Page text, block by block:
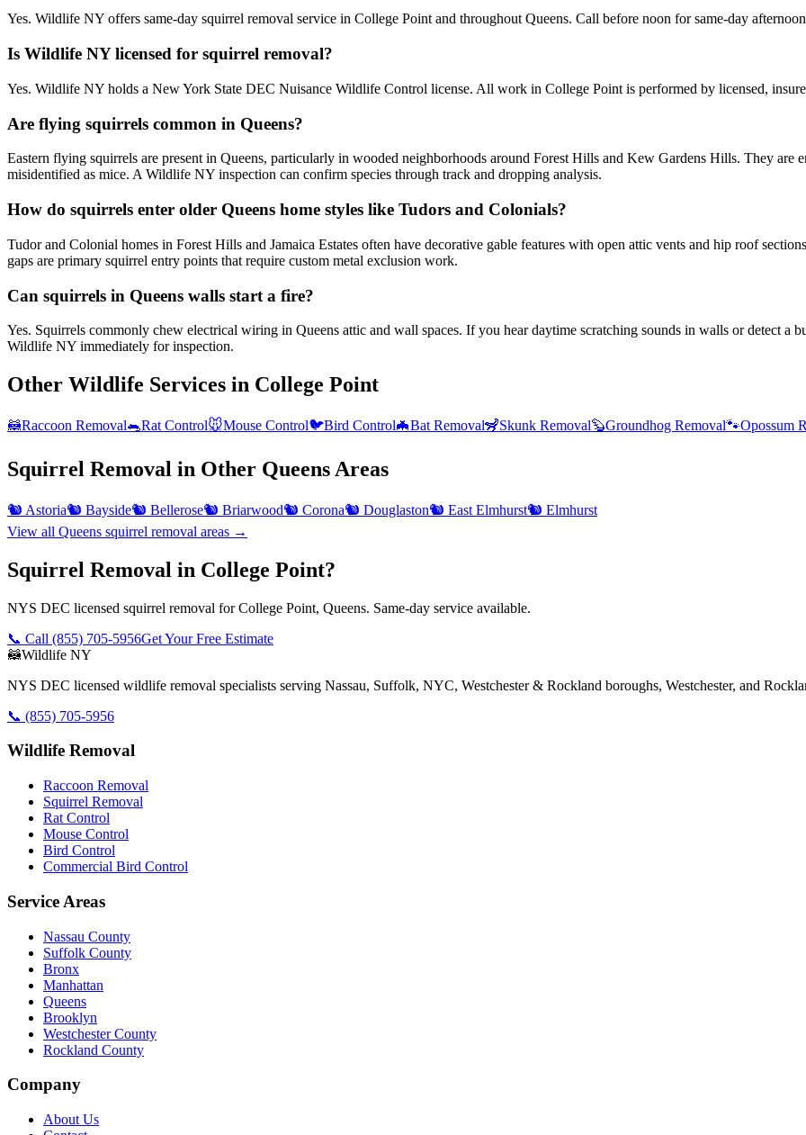
Yes. Wildlife NY offers same-day squirrel removal service in College Point and throughout Queens. Call before noon for same-day
Is Wildlife NY licensed for squirrel removal?
Yes. Wildlife NY holds a New York State DEC Nuisance Wildlife Control license. All work in College Point is performed by licensed,
Are flying squirrels common in Queens?
Eastern flying squirrels are present in Queens, particularly in wooded neighborhoods around Forest Hills and Kew Gardens Hills. They are
misidentified as mice. A Wildlife NY inspection can confirm species through track and dropping analysis.
How do squirrels enter older Queens home styles like Tudors and Colonials?
Tudor and Colonial homes in Forest Hills and Jamaica Estates often have decorative gable features with open attic vents and hip roof
gaps are primary squirrel entry points that require custom metal exclusion work.
Can squirrels in Queens walls start a fire?
Yes. Squirrels commonly chew electrical wiring in Queens attic and wall spaces. If you hear daytime scratching sounds in walls or detect a
Wildlife NY immediately for inspection.
Other Wildlife Services in College Point
🦝Raccoon Removal🐀Rat Control🐭Mouse Control🐦Bird Control🦇Bat Removal🦨Skunk Removal🦫Groundhog Removal🐾Opossum
Squirrel Removal in Other Queens Areas
🐿️ Astoria🐿️ Bayside🐿️ Bellerose🐿️ Briarwood🐿️ Corona🐿️ Douglaston🐿️ East Elmhurst🐿️ Elmhurst
View all Queens squirrel removal areas →
Squirrel Removal in College Point?
NYS DEC licensed squirrel removal for College Point, Queens. Same-day service available.
📞 Call (855) 705-5956Get Your Free Estimate
🦝Wildlife NY
NYS DEC licensed wildlife removal specialists serving Nassau, Suffolk, NYC, Westchester & Rockland boroughs, Westchester, and
📞 (855) 705-5956
Wildlife Removal
Raccoon Removal
Squirrel Removal
Rat Control
Mouse Control
Bird Control
Commercial Bird Control
Service Areas
Nassau County
Suffolk County
Bronx
Manhattan
Queens
Brooklyn
Westchester County
Rockland County
Company
About Us